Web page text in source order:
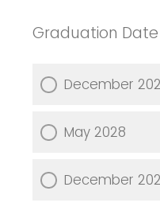
Graduation Date
December
May 2028
December